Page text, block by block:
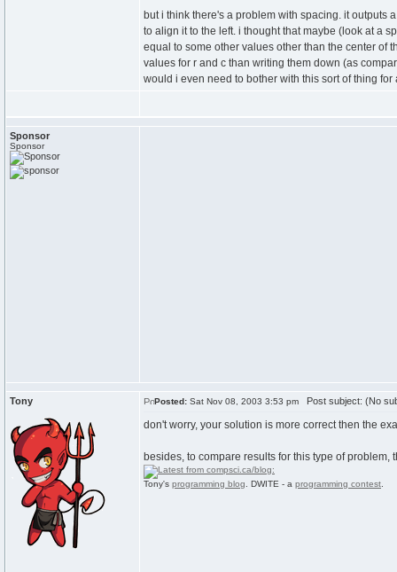
but i think there's a problem with spacing. it outputs
to align it to the left. i thought that maybe (look at a
equal to some other values other than the center of
values for r and c than writing them down (as
would i even need to bother with this sort of thing for
Sponsor
Sponsor
Tony Posted: Sat Nov 08, 2003 3:53 pm Post subject: (No
don't worry, your solution is more correct then the
besides, to compare results for this type of problem,
Tony's programming blog . DWITE - a programming contest